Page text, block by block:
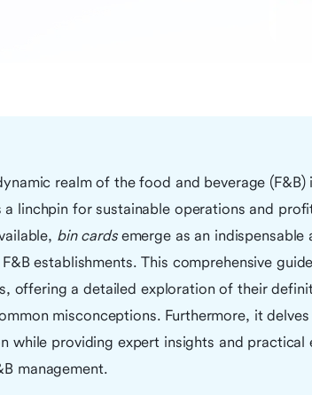
realm of the food and beverage
a linchpin for sustainable operations and
bin cardsemerge as an indispensable
establishments. This comprehensive
offering a detailed exploration of their
misconceptions. Furthermore, it
while providing expert insights and practical
management.